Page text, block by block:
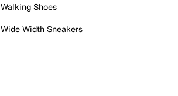
Walking Shoes
Wide Width Sneakers